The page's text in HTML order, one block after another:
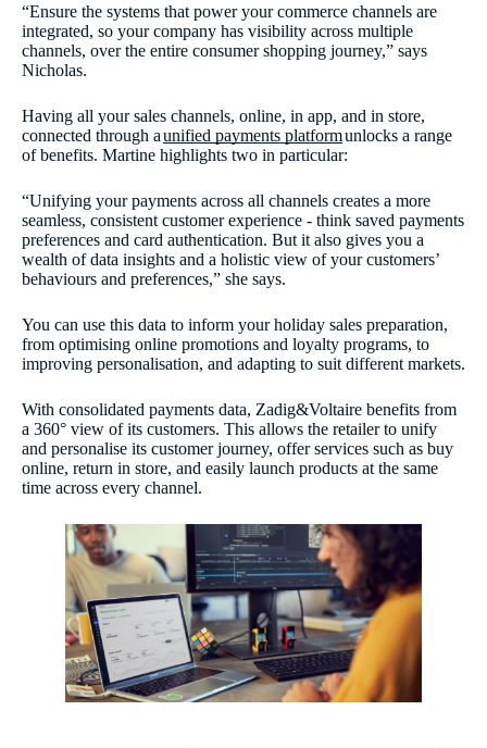
“Ensure the systems that power your commerce channels are
integrated, so your company has visibility across multiple
channels, over the entire consumer shopping journey,” says
Nicholas.
Having all your sales channels, online, in app, and in store,
connected through aunified payments platformunlocks a range
of benefits. Martine highlights two in particular:
“Unifying your payments across all channels creates a more
seamless, consistent customer experience - think saved payments
preferences and card authentication. But it also gives you a
wealth of data insights and a holistic view of your customers’
behaviours and preferences,” she says.
You can use this data to inform your holiday sales preparation,
from optimising online promotions and loyalty programs, to
improving personalisation, and adapting to suit different markets.
With consolidated payments data, Zadig&Voltaire benefits from
a 360° view of its customers. This allows the retailer to unify
and personalise its customer journey, offer services such as buy
online, return in store, and easily launch products at the same
time across every channel.